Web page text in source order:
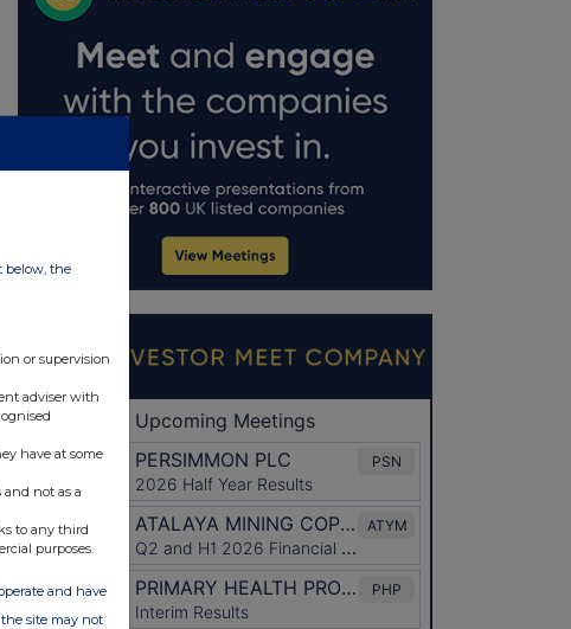
below, the
or supervision
adviser with
have at some
not as a
to any third
purposes.
and have
the site may not